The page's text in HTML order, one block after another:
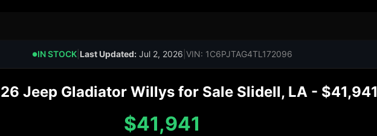
●IN STOCK| Last Updated:Jul 2, 2026 VIN: 1C6PJTAG4TL172096
Jeep Gladiator Willys for Sale Slidell, LA - $41,941
$41,941